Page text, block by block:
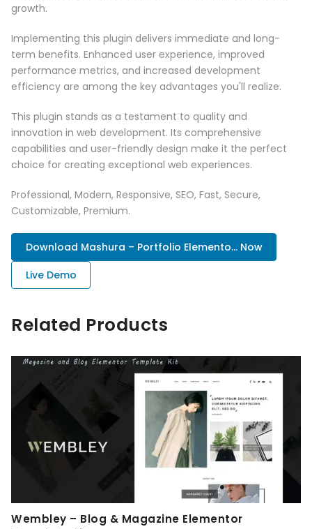
growth.
Implementing this plugin delivers immediate and long-
term benefits. Enhanced user experience, improved
performance metrics, and increased development
efficiency are among the key advantages you'll realize.
This plugin stands as a testament to quality and
innovation in web development. Its comprehensive
capabilities and user-friendly design make it the perfect
choice for creating exceptional web experiences.
Professional, Modern, Responsive, SEO, Fast, Secure,
Customizable, Premium.
Download Mashura – Portfolio Elemento... Now
Live Demo
Related Products
Wembley – Blog & Magazine Elementor